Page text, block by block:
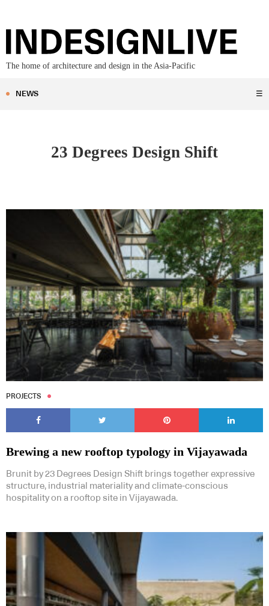
The home of architecture and design in the Asia-Pacific
NEWS ☰
23 Degrees Design Shift
PROJECTS
Brewing a new rooftop typology in Vijayawada
Brunit by 23 Degrees Design Shift brings together expressive
structure, industrial materiality and climate-conscious
hospitality on a rooftop site in Vijayawada.